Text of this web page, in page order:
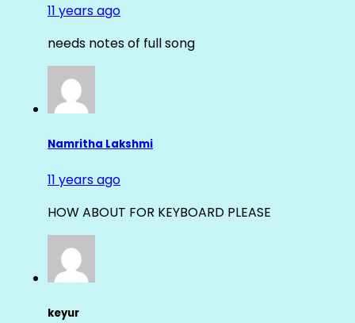
11 years ago
needs notes of full song
Namritha Lakshmi
11 years ago
HOW ABOUT FOR KEYBOARD PLEASE
keyur